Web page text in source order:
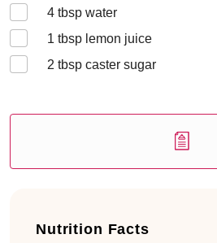
4 tbsp water
1 tbsp lemon juice
2 tbsp caster sugar
Nutrition Facts